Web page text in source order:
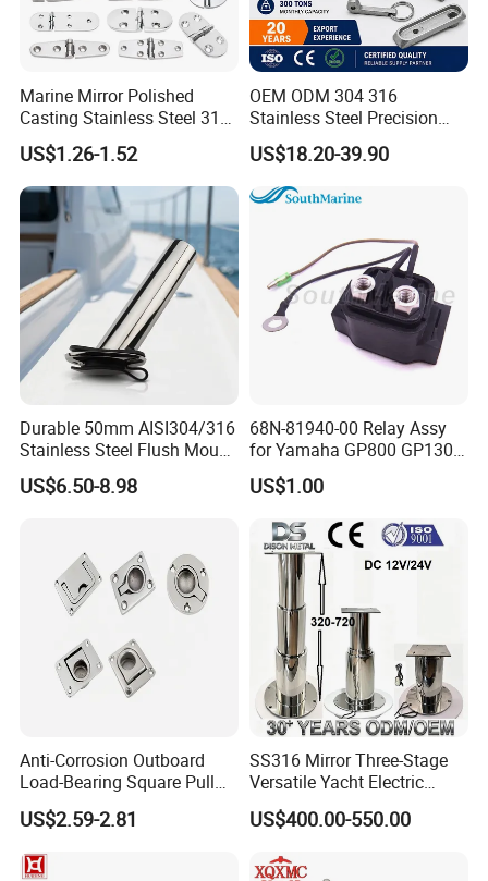
machine and purchase ability
6. We have a very professional design and
technical team to work out perfect plan for our
clients and help to slove out any matters with
pre-sale and after-sale.
7.Customer Distribution: Tananzia, Rwanda,
India(Mumbai and Kalkatta), Suva, Portugal,
Russia, Nertherland, Iceland, Denmark,
Malaysia, Mexico.......
Marine Mirror Polished
Casting Stainless Steel 316
Boat Marine Grade Hatch
Hardware Cabinet Stainless
Steel Hinges
US$1.26-1.52
OEM ODM 304 316
Stainless Steel Precision
CNC Machining Service for
Auto/Motorcycle
Accessories
US$18.20-39.90
Durable 50mm AISI304/316
Stainless Steel Flush Mount
Fishing Rod Holder with Cap
for Boat and Yacht
US$6.50-8.98
68N-81940-00 Relay Assy
for Yamaha GP800 GP1300
XL700 Parts
US$1.00
Anti-Corrosion Outboard
Load-Bearing Square Pull
Ring for Fishing Boat with
ISO 9001
US$2.59-2.81
SS316 Mirror Three-Stage
Versatile Yacht Electric
Telescopic Table Lift Table
Pedestal
US$400.00-550.00